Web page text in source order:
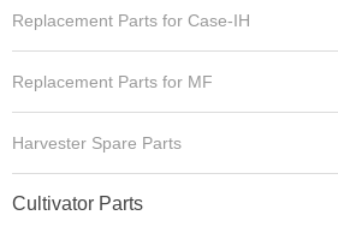
Replacement Parts for Case-IH
Replacement Parts for MF
Harvester Spare Parts
Cultivator Parts